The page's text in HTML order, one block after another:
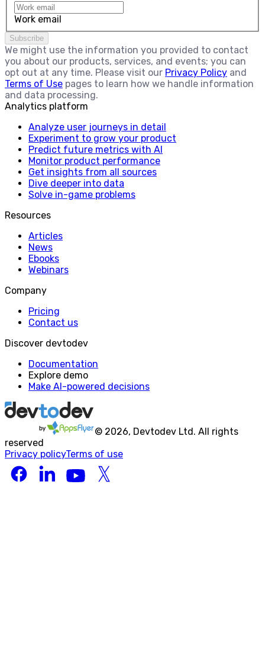
Work email
Subscribe
We might use the information you provided to contact
you about our products, services, and events; you can
opt out at any time. Please visit our Privacy Policy and
Terms of Use pages to learn how we handle information
and data processing.
Analytics platform
Analyze user journeys in detail
Experiment to grow your product
Predict future metrics with AI
Monitor product performance
Get insights from all sources
Dive deeper into data
Solve in-game problems
Resources
Articles
News
Ebooks
Webinars
Company
Pricing
Contact us
Discover devtodev
Documentation
Explore demo
Make AI-powered decisions
© 2026, Devtodev Ltd. All rights
reserved
Privacy policyTerms of use